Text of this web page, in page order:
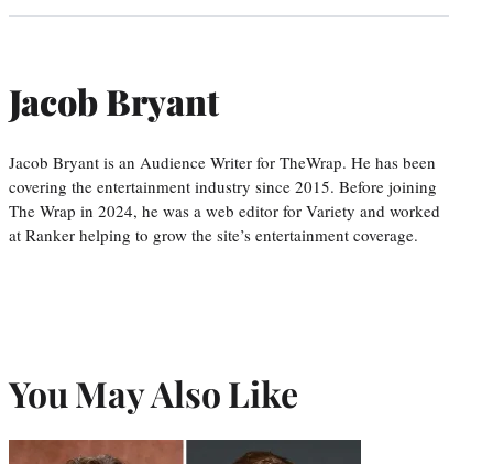
Jacob Bryant
Jacob Bryant is an Audience Writer for TheWrap. He has been
covering the entertainment industry since 2015. Before joining
The Wrap in 2024, he was a web editor for Variety and worked
at Ranker helping to grow the site’s entertainment coverage.
You May Also Like